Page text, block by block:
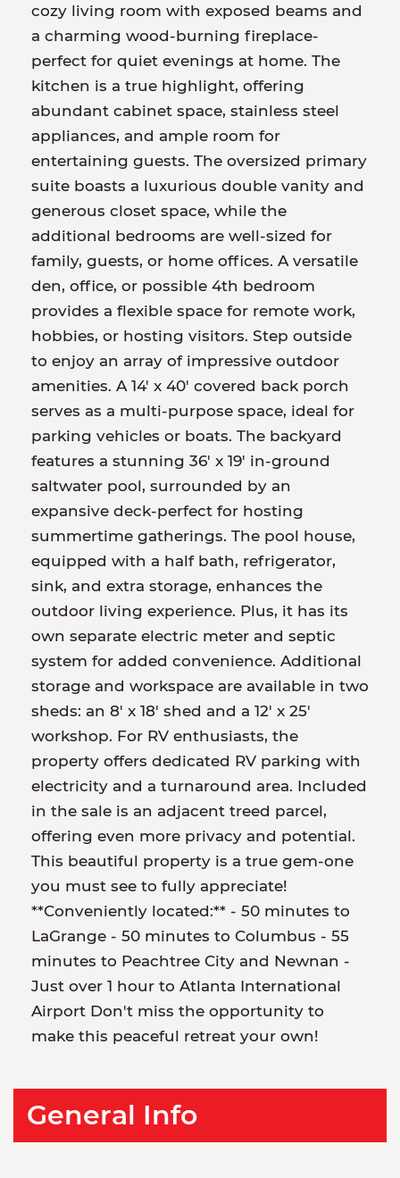
cozy living room with exposed beams and
a charming wood-burning fireplace-
perfect for quiet evenings at home. The
kitchen is a true highlight, offering
abundant cabinet space, stainless steel
appliances, and ample room for
entertaining guests. The oversized primary
suite boasts a luxurious double vanity and
generous closet space, while the
additional bedrooms are well-sized for
family, guests, or home offices. A versatile
den, office, or possible 4th bedroom
provides a flexible space for remote work,
hobbies, or hosting visitors. Step outside
to enjoy an array of impressive outdoor
amenities. A 14' x 40' covered back porch
serves as a multi-purpose space, ideal for
parking vehicles or boats. The backyard
features a stunning 36' x 19' in-ground
saltwater pool, surrounded by an
expansive deck-perfect for hosting
summertime gatherings. The pool house,
equipped with a half bath, refrigerator,
sink, and extra storage, enhances the
outdoor living experience. Plus, it has its
own separate electric meter and septic
system for added convenience. Additional
storage and workspace are available in two
sheds: an 8' x 18' shed and a 12' x 25'
workshop. For RV enthusiasts, the
property offers dedicated RV parking with
electricity and a turnaround area. Included
in the sale is an adjacent treed parcel,
offering even more privacy and potential.
This beautiful property is a true gem-one
you must see to fully appreciate!
**Conveniently located:** - 50 minutes to
LaGrange - 50 minutes to Columbus - 55
minutes to Peachtree City and Newnan -
Just over 1 hour to Atlanta International
Airport Don't miss the opportunity to
make this peaceful retreat your own!
General Info